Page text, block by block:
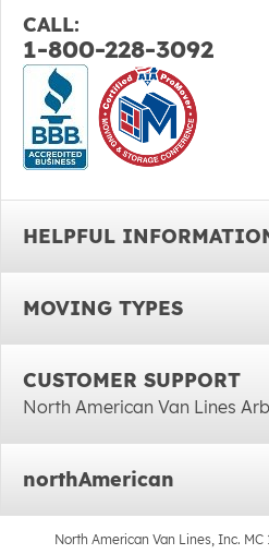
CALL:
1-800-228-3092
HELPFUL
MOVING TYPES
CUSTOMER SUPPORT
North American Van Lines
northAmerican
North American Van Lines, Inc. MC